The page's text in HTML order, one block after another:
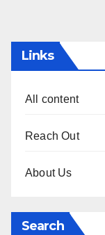
Links
All content
Reach Out
About Us
Search